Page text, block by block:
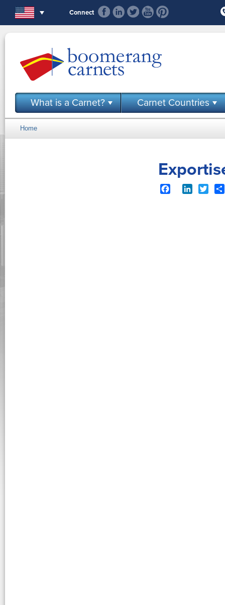
Connect
What is a Carnet? Carnet Countries
You are here
Home
FacebookLinkedIn